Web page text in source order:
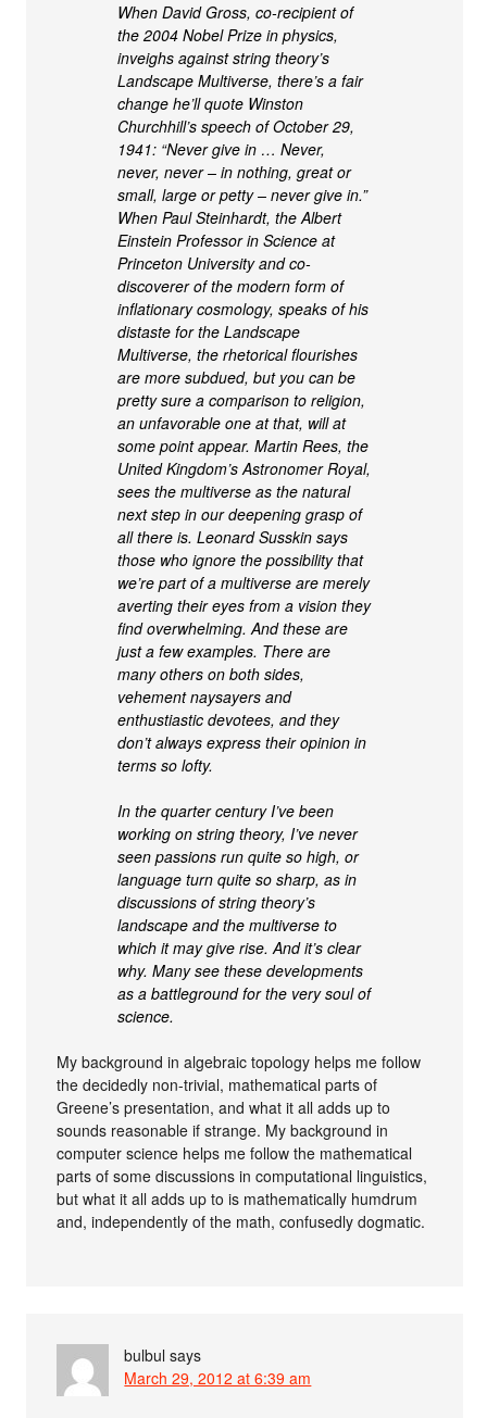
When David Gross, co-recipient of
the 2004 Nobel Prize in physics,
inveighs against string theory’s
Landscape Multiverse, there’s a fair
change he’ll quote Winston
Churchhill’s speech of October 29,
1941: “Never give in … Never,
never, never – in nothing, great or
small, large or petty – never give in.”
When Paul Steinhardt, the Albert
Einstein Professor in Science at
Princeton University and co-
discoverer of the modern form of
inflationary cosmology, speaks of his
distaste for the Landscape
Multiverse, the rhetorical flourishes
are more subdued, but you can be
pretty sure a comparison to religion,
an unfavorable one at that, will at
some point appear. Martin Rees, the
United Kingdom’s Astronomer Royal,
sees the multiverse as the natural
next step in our deepening grasp of
all there is. Leonard Susskin says
those who ignore the possibility that
we’re part of a multiverse are merely
averting their eyes from a vision they
find overwhelming. And these are
just a few examples. There are
many others on both sides,
vehement naysayers and
enthustiastic devotees, and they
don’t always express their opinion in
terms so lofty.
In the quarter century I’ve been
working on string theory, I’ve never
seen passions run quite so high, or
language turn quite so sharp, as in
discussions of string theory’s
landscape and the multiverse to
which it may give rise. And it’s clear
why. Many see these developments
as a battleground for the very soul of
science.
My background in algebraic topology helps me follow
the decidedly non-trivial, mathematical parts of
Greene’s presentation, and what it all adds up to
sounds reasonable if strange. My background in
computer science helps me follow the mathematical
parts of some discussions in computational linguistics,
but what it all adds up to is mathematically humdrum
and, independently of the math, confusedly dogmatic.
bulbul says
March 29, 2012 at 6:39 am